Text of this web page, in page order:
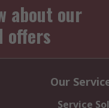
about our
offers
Our
Service